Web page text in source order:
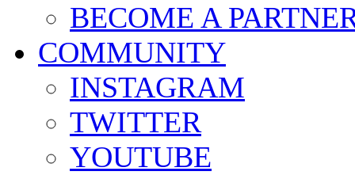
BECOME A
COMMUNITY
INSTAGRAM
TWITTER
YOUTUBE